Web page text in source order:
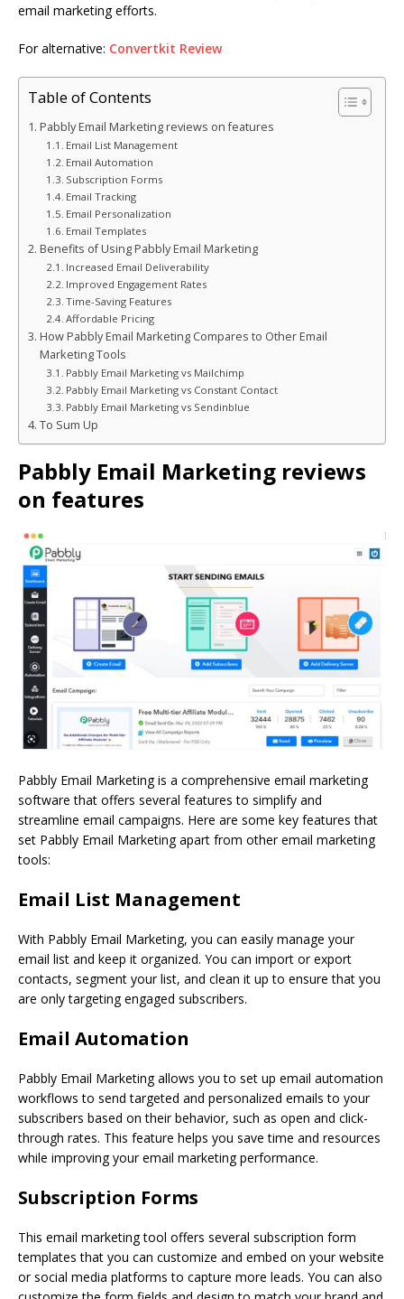
email marketing efforts.
For alternative: Convertkit Review
Table of Contents
Pabbly Email Marketing reviews on features
Email List Management
Email Automation
Subscription Forms
Email Tracking
Email Personalization
Email Templates
Benefits of Using Pabbly Email Marketing
Increased Email Deliverability
Improved Engagement Rates
Time-Saving Features
Affordable Pricing
How Pabbly Email Marketing Compares to Other Email
Marketing Tools
Pabbly Email Marketing vs Mailchimp
Pabbly Email Marketing vs Constant Contact
Pabbly Email Marketing vs Sendinblue
To Sum Up
Pabbly Email Marketing reviews
on features
Pabbly Email Marketing is a comprehensive email marketing
software that offers several features to simplify and
streamline email campaigns. Here are some key features that
set Pabbly Email Marketing apart from other email marketing
tools:
Email List Management
With Pabbly Email Marketing, you can easily manage your
email list and keep it organized. You can import or export
contacts, segment your list, and clean it up to ensure that you
are only targeting engaged subscribers.
Email Automation
Pabbly Email Marketing allows you to set up email automation
workflows to send targeted and personalized emails to your
subscribers based on their behavior, such as open and click-
through rates. This feature helps you save time and resources
while improving your email marketing performance.
Subscription Forms
This email marketing tool offers several subscription form
templates that you can customize and embed on your website
or social media platforms to capture more leads. You can also